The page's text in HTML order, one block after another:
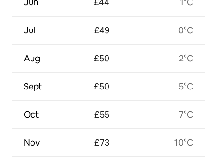
Jul
Aug
Sept
Oct
Nov
£49
£50
£50
£55
£73
0°C
2°C
5°C
7°C
10°C